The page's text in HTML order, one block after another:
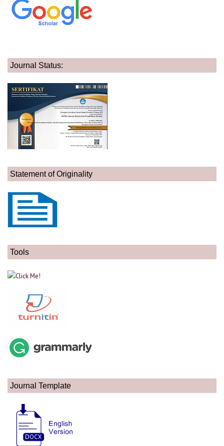
Journal Status:
Statement of Originality
Tools
Journal Template